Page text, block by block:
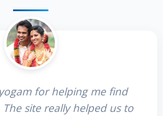
for helping me find
site really helped us to